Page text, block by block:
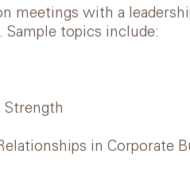
meetings with a
topics include:
Strength
in Corporate